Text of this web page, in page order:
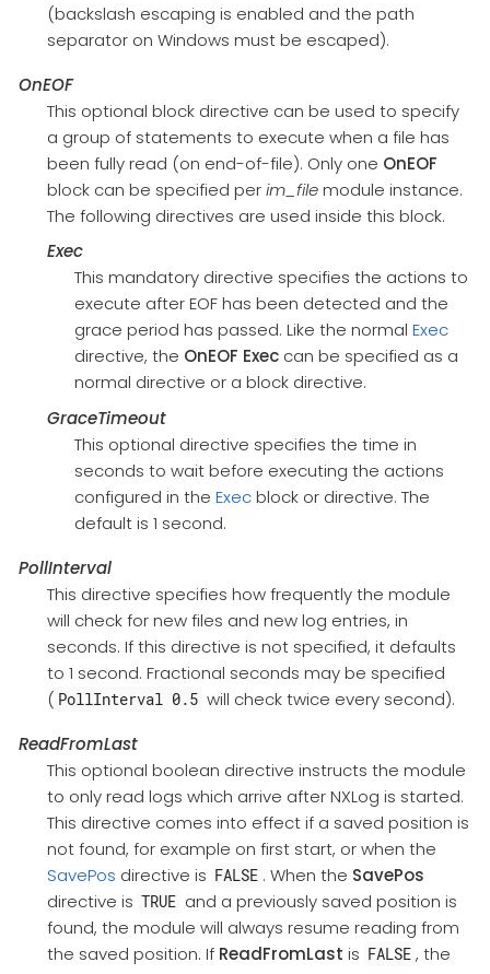
(backslash escaping is enabled and the path
separator on Windows must be escaped).
OnEOF
This optional block directive can be used to specify
a group of statements to execute when a file has
been fully read (on end-of-file). Only one OnEOF
block can be specified perim_filemodule instance.
The following directives are used inside this block.
Exec
This mandatory directive specifies the actions to
execute after EOF has been detected and the
grace period has passed. Like the normal Exec
directive, the OnEOF Exec can be specified as a
normal directive or a block directive.
GraceTimeout
This optional directive specifies the time in
seconds to wait before executing the actions
configured in the Execblock or directive. The
default is 1 second.
PollInterval
This directive specifies how frequently the module
will check for new files and new log entries, in
seconds. If this directive is not specified, it defaults
to 1 second. Fractional seconds may be specified
( PollInterval 0.5 will check twice every second).
ReadFromLast
This optional boolean directive instructs the module
to only read logs which arrive after NXLog is started.
This directive comes into effect if a saved position is
not found, for example on first start, or when the
SavePos directive is FALSE . When the SavePos
directive is TRUE and a previously saved position is
found, the module will always resume reading from
the saved position. If ReadFromLast is FALSE , the